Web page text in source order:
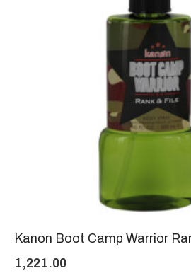
Kanon Boot Camp Warrior
1,221.00